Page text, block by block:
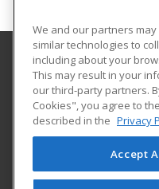
University of
Division of
1634 Univeristy
Albuquerque, NM
We and our partners
similar technologies to
including about your
This may result in your
our third-party partners.
Cookies", you agree to
described in the Privacy
Accept